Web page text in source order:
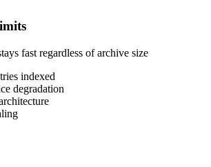
fast regardless of archive size
indexed
degradation